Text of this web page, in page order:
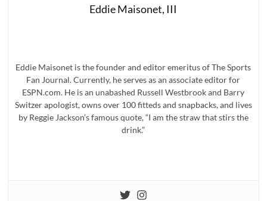
Eddie Maisonet, III
Eddie Maisonet is the founder and editor emeritus of The Sports
Fan Journal. Currently, he serves as an associate editor for
ESPN.com. He is an unabashed Russell Westbrook and Barry
Switzer apologist, owns over 100 fitteds and snapbacks, and lives
by Reggie Jackson’s famous quote, “I am the straw that stirs the
drink.”